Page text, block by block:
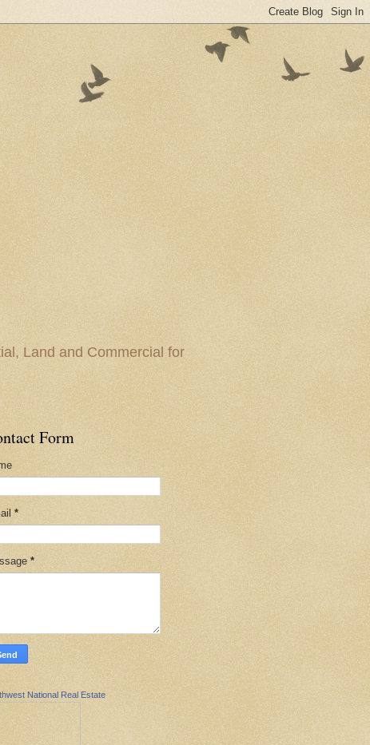
Land and Commercial for
Form
*
*
National Real Estate